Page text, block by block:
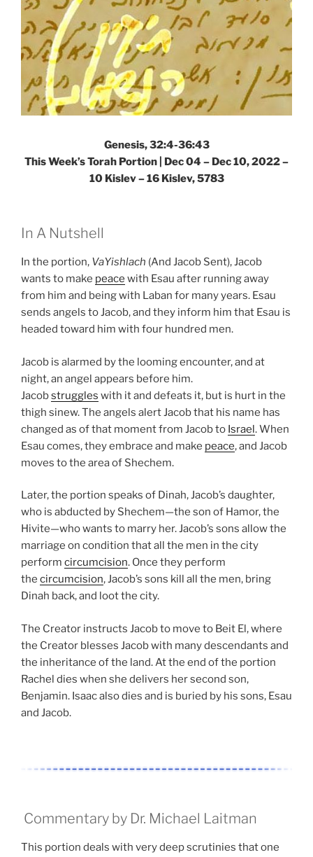
Genesis, 32:4-36:43
This Week’s Torah Portion | Dec 04 – Dec 10, 2022 –
10 Kislev – 16 Kislev, 5783
In A Nutshell
In the portion, VaYishlach (And Jacob Sent), Jacob
wants to make peace with Esau after running away
from him and being with Laban for many years. Esau
sends angels to Jacob, and they inform him that Esau is
headed toward him with four hundred men.
Jacob is alarmed by the looming encounter, and at
night, an angel appears before him.
Jacobstruggles with it and defeats it, but is hurt in the
thigh sinew. The angels alert Jacob that his name has
changed as of that moment from Jacob to Israel. When
Esau comes, they embrace and make peace, and Jacob
moves to the area of Shechem.
Later, the portion speaks of Dinah, Jacob’s daughter,
who is abducted by Shechem—the son of Hamor, the
Hivite—who wants to marry her. Jacob’s sons allow the
marriage on condition that all the men in the city
perform circumcision. Once they perform
the circumcision, Jacob’s sons kill all the men, bring
Dinah back, and loot the city.
The Creator instructs Jacob to move to Beit El, where
the Creator blesses Jacob with many descendants and
the inheritance of the land. At the end of the portion
Rachel dies when she delivers her second son,
Benjamin. Isaac also dies and is buried by his sons, Esau
and Jacob.
Commentary by Dr. Michael Laitman
This portion deals with very deep scrutinies that one